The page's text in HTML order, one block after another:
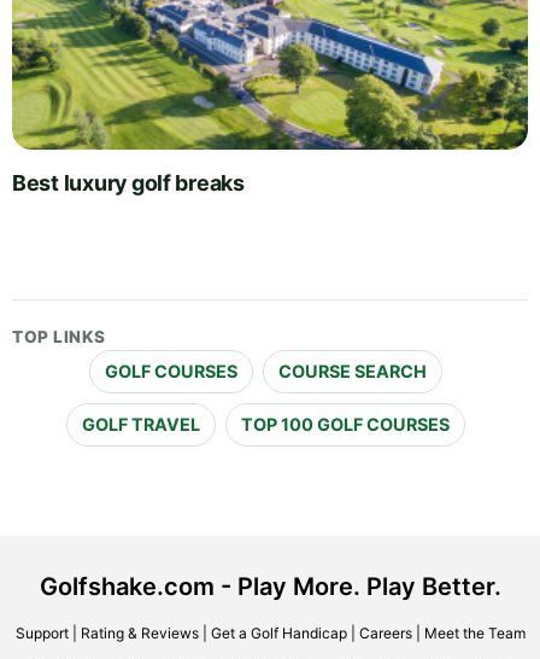
Best luxury golf breaks
TOP LINKS
GOLF COURSES COURSE SEARCH
GOLF TRAVEL TOP 100 GOLF COURSES
Golfshake.com - Play More. Play Better.
Support| Rating & Reviews| Get a Golf Handicap| Careers| Meet the Team